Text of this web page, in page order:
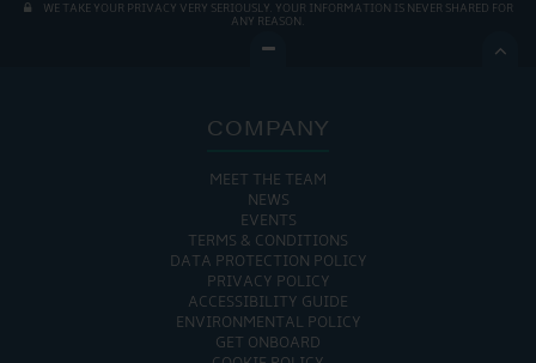
WE TAKE YOUR PRIVACY VERY SERIOUSLY. YOUR INFORMATION IS NEVER SHARED FOR
ANY REASON.

COMPANY
MEET THE TEAM
NEWS
EVENTS
TERMS & CONDITIONS
DATA PROTECTION POLICY
PRIVACY POLICY
ACCESSIBILITY GUIDE
ENVIRONMENTAL POLICY
GET ONBOARD